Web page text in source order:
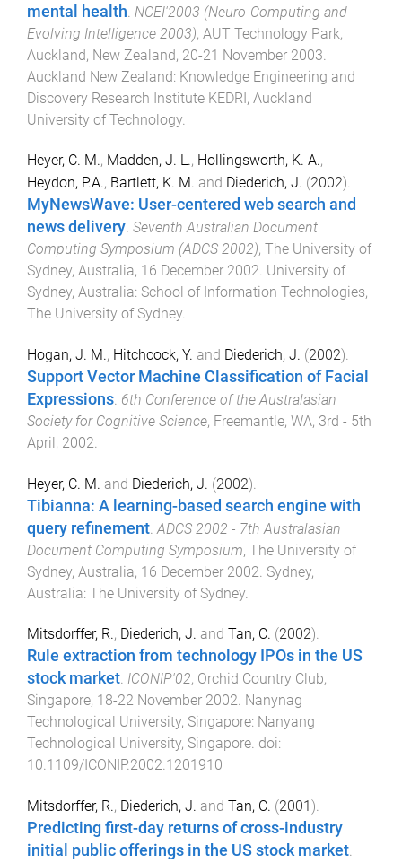
mental health. NCEI'2003 (Neuro-Computing and
Evolving Intelligence 2003), AUT Technology Park,
Auckland, New Zealand, 20-21 November 2003.
Auckland New Zealand: Knowledge Engineering and
Discovery Research Institute KEDRI, Auckland
University of Technology.
Heyer, C. M., Madden, J. L., Hollingsworth, K. A.,
Heydon, P.A., Bartlett, K. M. and Diederich, J. (2002).
MyNewsWave: User-centered web search and
news delivery. Seventh Australian Document
Computing Symposium (ADCS 2002), The University of
Sydney, Australia, 16 December 2002. University of
Sydney, Australia: School of Information Technologies,
The University of Sydney.
Hogan, J. M., Hitchcock, Y. and Diederich, J. (2002).
Support Vector Machine Classification of Facial
Expressions. 6th Conference of the Australasian
Society for Cognitive Science, Freemantle, WA, 3rd - 5th
April, 2002.
Heyer, C. M. and Diederich, J. (2002).
Tibianna: A learning-based search engine with
query refinement ADCS 2002 - 7th Australasian
Document Computing Symposium, The University of
Sydney, Australia, 16 December 2002 Sydney,
Australia: The University of Sydney
Mitsdorffer, R., Diederich, J. and Tan, C. (2002).
Rule extraction from technology IPOs in the US
stock market. ICONIP'02, Orchid Country Club,
Singapore, 18-22 November 2002. Nanynag
Technological University, Singapore: Nanyang
Technological University, Singapore. doi:
10.1109/ICONIP.2002.1201910
Mitsdorffer, R., Diederich, J. and Tan, C. (2001 ).
Predicting first-day returns of cross-industry
initial public offerings in the US stock market.